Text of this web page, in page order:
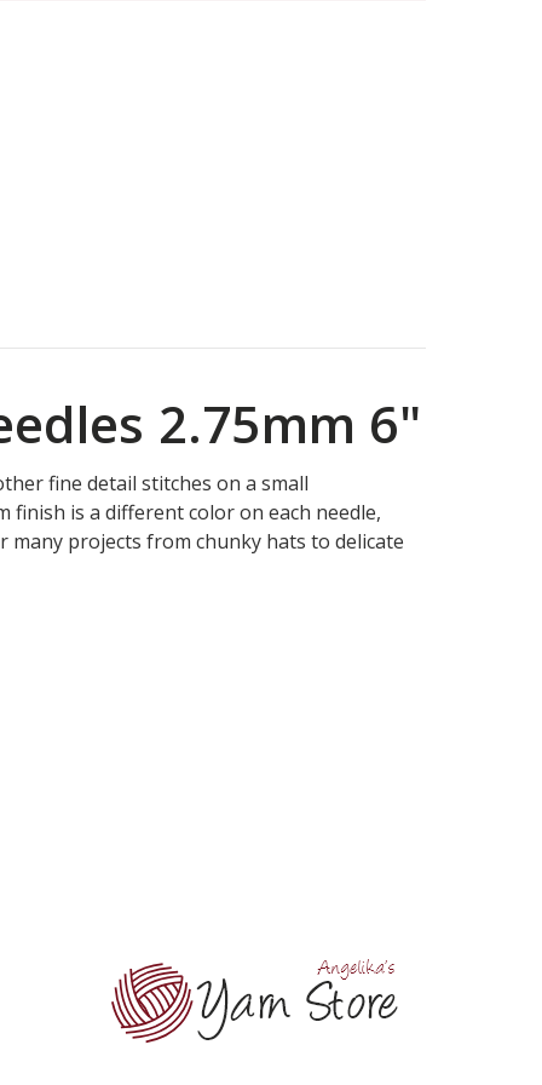
2.75mm 6"
fine detail stitches on a small
is a different color on each needle,
many projects from chunky hats to delicate